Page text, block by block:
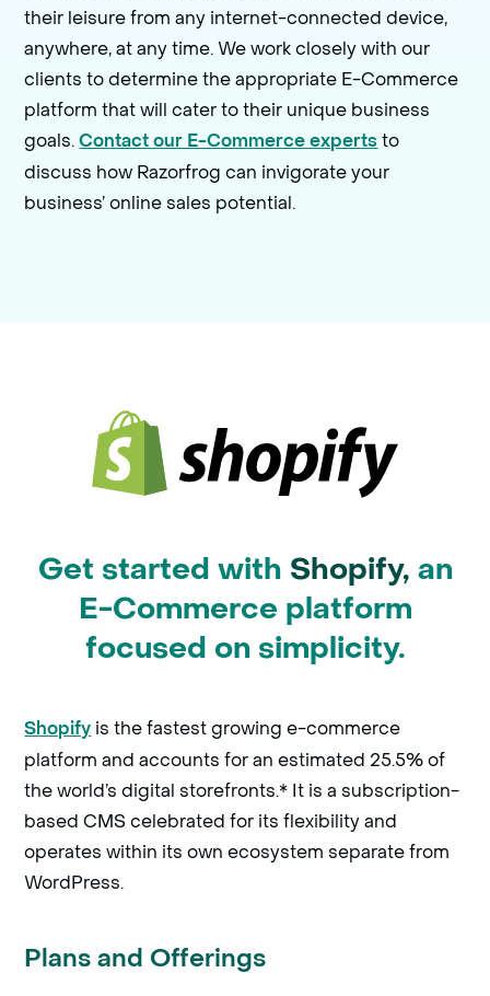
their leisure from any internet-connected device,
anywhere, at any time. We work closely with our
clients to determine the appropriate E-Commerce
platform that will cater to their unique business
goals.Contact our E-Commerce expertsto
discuss how Razorfrog can invigorate your
business’ online sales potential.
Get started with Shopify, an
E-Commerce platform
focused on simplicity.
Shopify is the fastest growing e-commerce
platform and accounts for an estimated 25.5% of
the world’s digital storefronts.* It is a subscription-
based CMS celebrated for its flexibility and
operates within its own ecosystem separate from
WordPress.
Plans and Offerings